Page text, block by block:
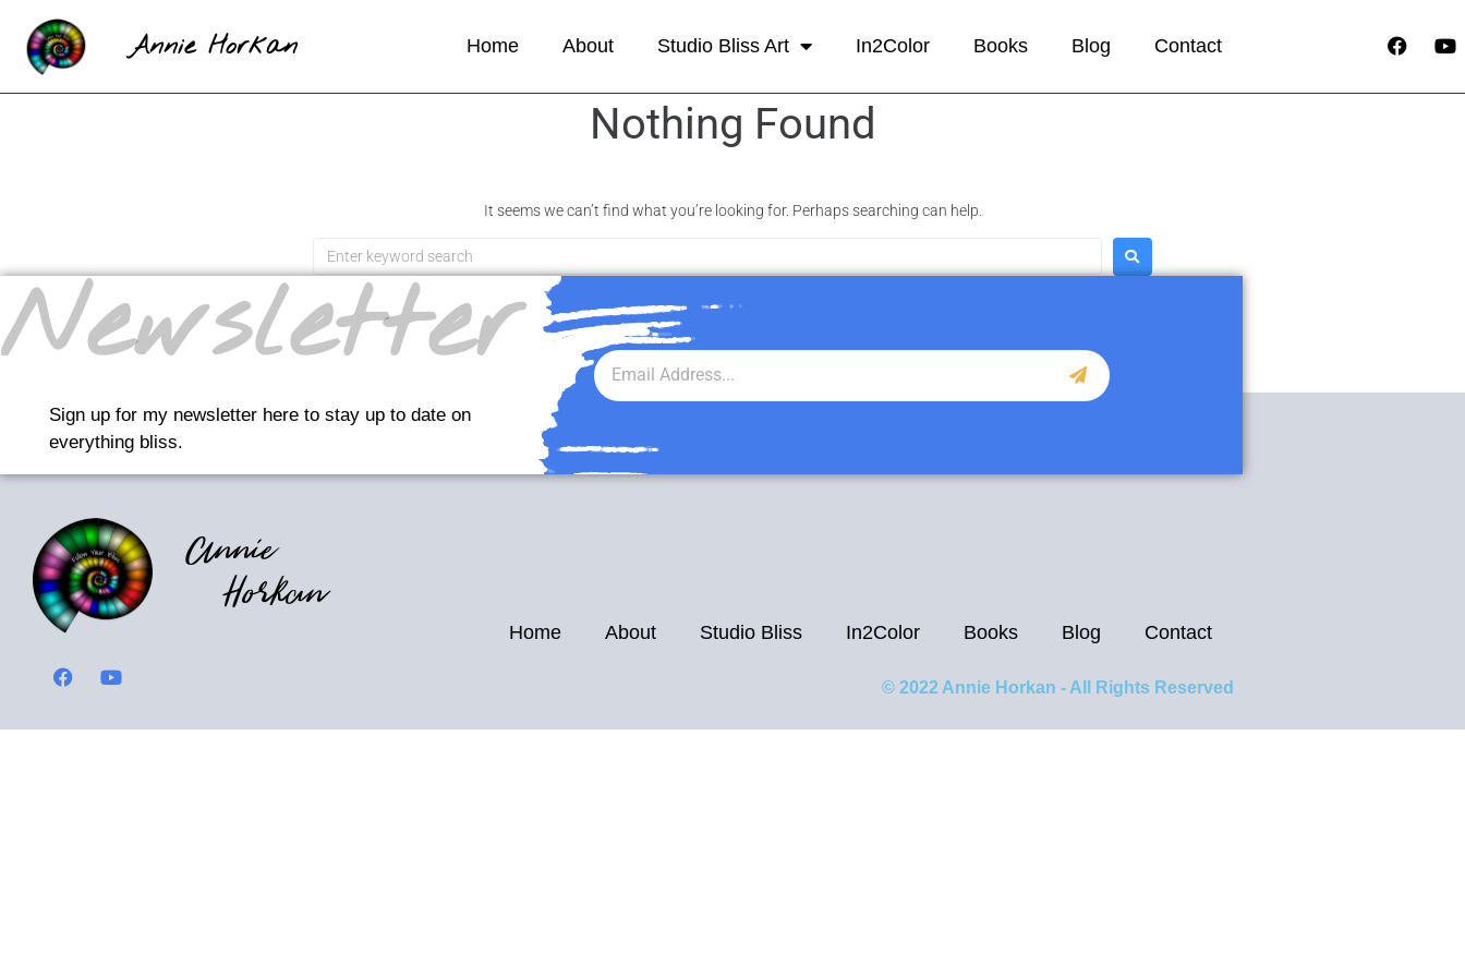
Annie Horkan Home About Studio Bliss Art In2Color Books Blog Contact
Nothing Found
It seems we can’t find what you’re looking for. Perhaps searching can help.
Newsletter
Sign up for my newsletter here to stay up to date on
everything bliss.
Annie
Horkan
Home About Studio Bliss In2Color Books Blog Contact
© 2022 Annie Horkan - All Rights Reserved